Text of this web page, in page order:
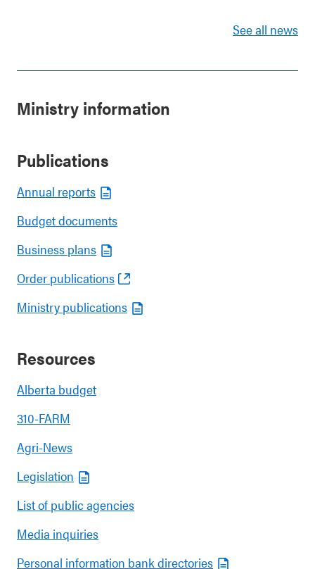
See all news
Ministry information
Publications
Annual reports
Budget documents
Business plans
Order publications
Ministry publications
Resources
Alberta budget
310-FARM
Agri-News
Legislation
List of public agencies
Media inquiries
Personal information bank directories